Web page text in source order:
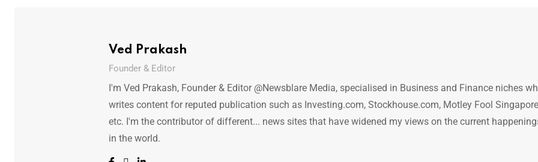
Ved Prakash
Founder & Editor
I'm Ved Prakash, Founder & Editor @Newsblare Media, specialised in Business and Finance niches
writes content for reputed publication such as Investing.com, Stockhouse.com, Motley Fool
etc. I'm the contributor of different... news sites that have widened my views on the current
in the world.